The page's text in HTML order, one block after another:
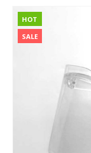
HOT
SALE